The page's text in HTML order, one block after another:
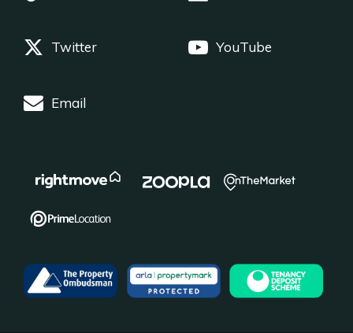
Twitter YouTube
Email